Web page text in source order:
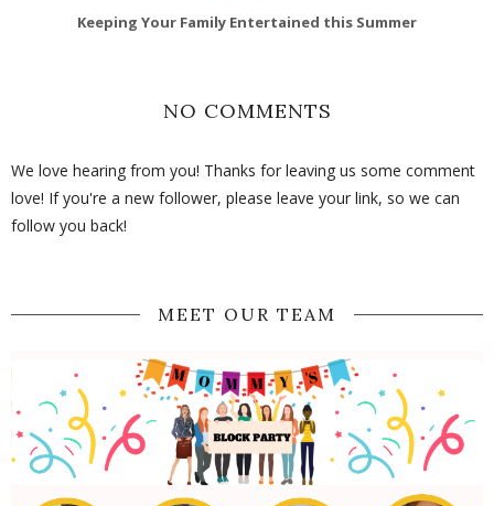
Keeping Your Family Entertained this Summer
NO COMMENTS
We love hearing from you! Thanks for leaving us some comment
love! If you're a new follower, please leave your link, so we can
follow you back!
MEET OUR TEAM